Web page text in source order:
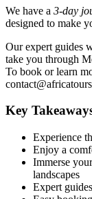
We have a 3-day
designed to make
Our expert guides
take you through
To book or learn
Key
Experience
Enjoy a
Immerse
landscapes
Expert